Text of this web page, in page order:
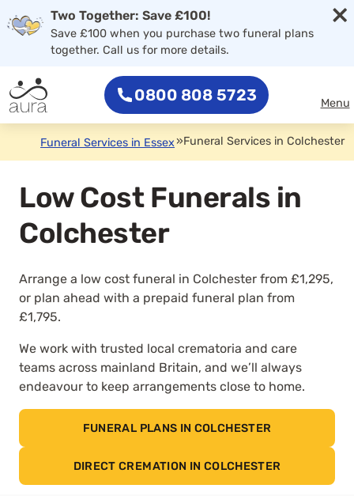
×
Two Together: Save £100!
Save £100 when you purchase two funeral plans
together. Call us for more details.
0800 808 5723 Menu
Funeral Services in Essex»Funeral Services in Colchester
Low Cost Funerals in
Colchester
Arrange a low cost funeral in Colchester from £1,295,
or plan ahead with a prepaid funeral plan from
£1,795.
We work with trusted local crematoria and care
teams across mainland Britain, and we’ll always
endeavour to keep arrangements close to home.
FUNERAL PLANS IN COLCHESTER
DIRECT CREMATION IN COLCHESTER